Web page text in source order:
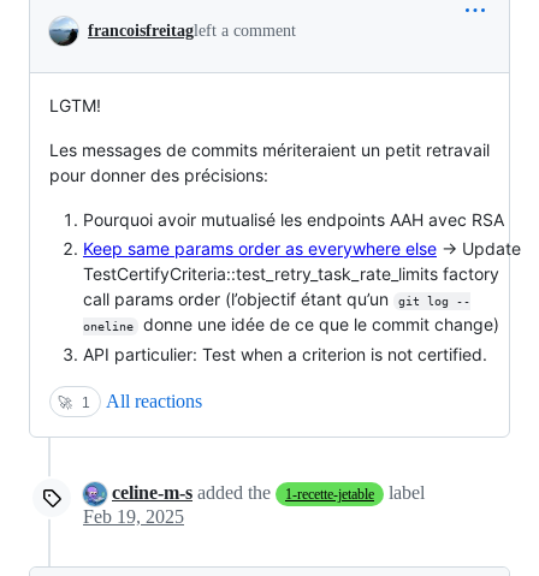
francoisfreitagleft a comment
LGTM!
Les messages de commits mériteraient un petit retravail
pour donner des précisions:
Pourquoi avoir mutualisé les endpoints AAH avec RSA
Keep same params order as everywhere else -> Update
TestCertifyCriteria::test_retry_task_rate_limits factory
call params order (l’objectif étant qu’un
git log --
oneline
donne une idée de ce que le commit change)
API particulier: Test when a criterion is not certified.
🚀 1 All reactions
celine-m-s added the 1-recette-jetable
label
Feb 19, 2025